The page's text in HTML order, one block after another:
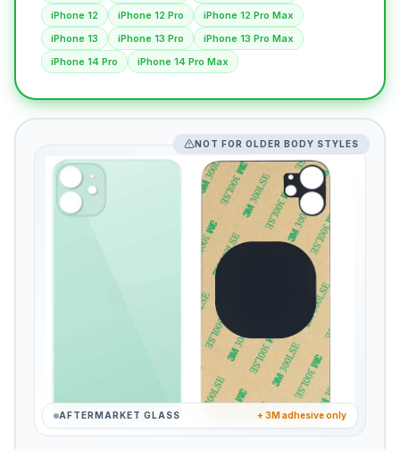
iPhone 12
iPhone 12 Pro
iPhone 12 Pro Max
iPhone 13
iPhone 13 Pro
iPhone 13 Pro Max
iPhone 14 Pro
iPhone 14 Pro Max
NOT FOR OLDER BODY STYLES
AFTERMARKET GLASS + 3M adhesive only